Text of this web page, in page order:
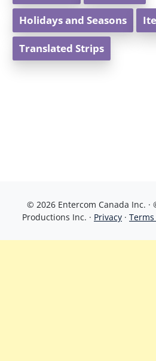
Holidays and Seasons
Translated Strips
© 2026 Entercom Canada Inc. ·
Productions Inc. · Privacy ·